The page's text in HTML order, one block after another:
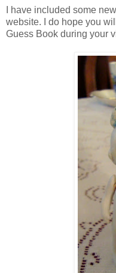
I have included some
website. I do hope you
Guess Book during your